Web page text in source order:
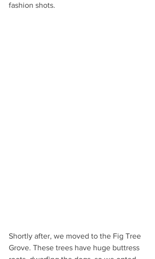
fashion shots.
Shortly after, we moved to the Fig Tree
Grove. These trees have huge buttress